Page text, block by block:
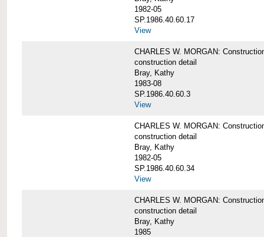
1982-05
SP.1986.40.60.17
View
CHARLES W. MORGAN:
construction detail
Bray, Kathy
1983-08
SP.1986.40.60.3
View
CHARLES W. MORGAN:
construction detail
Bray, Kathy
1982-05
SP.1986.40.60.34
View
CHARLES W. MORGAN:
construction detail
Bray, Kathy
1985